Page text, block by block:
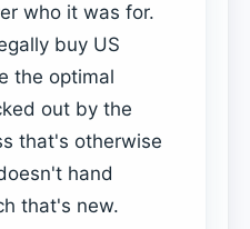
who it was for.
buy US
the optimal
out by the
that's otherwise
hand
that's new.